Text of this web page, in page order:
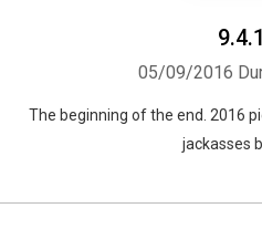
05/09/2016
The beginning of the end. 2016
jackasses